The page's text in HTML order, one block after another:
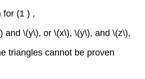
for (1 ) ,
and \(y\), or \(x\), \(y\), and \(z\),
triangles cannot be proven